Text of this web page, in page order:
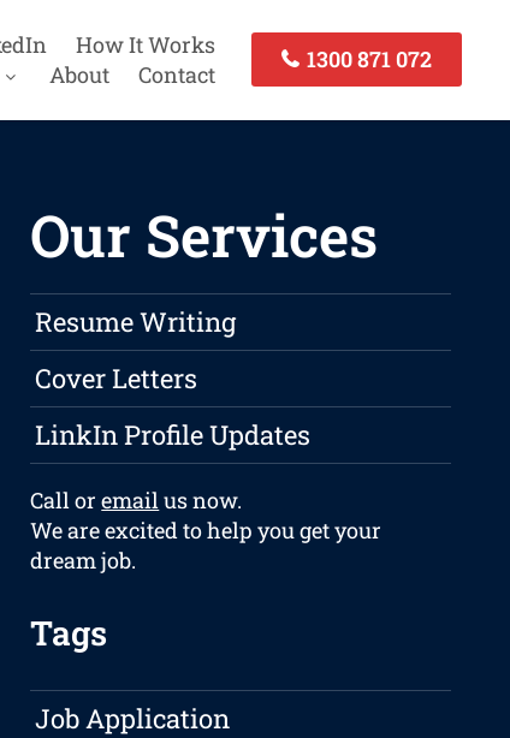
How It Works
About Contact
1300 871 072
Our Services
Resume Writing
Cover Letters
LinkIn Profile Updates
Call oremailus now.
We are excited to help you get your
dream job.
Tags
Job Application